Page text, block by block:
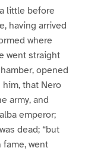
little before
having arrived
where
went straight
opened
that Nero
army, and
emperor;
dead; “but
fame, went